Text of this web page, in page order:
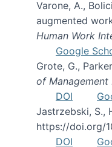
Varone, A.,
augmented
Human Work
Google
Grote, G.,
of Management
DOI
Jastrzebski, S.,
https://doi.org/
DOI